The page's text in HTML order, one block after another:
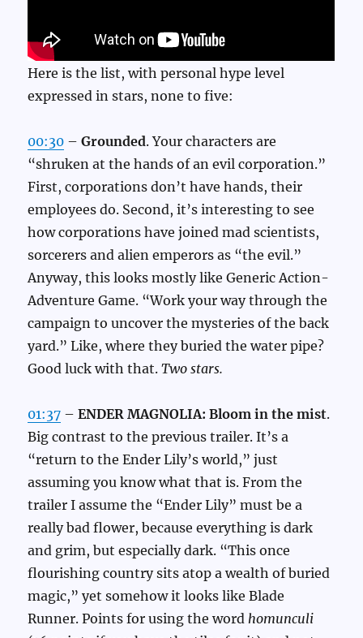
Here is the list, with personal hype level
expressed in stars, none to five:
00:30 –Grounded. Your characters are
“shruken at the hands of an evil corporation.”
First, corporations don’t have hands, their
employees do. Second, it’s interesting to see
how corporations have joined mad scientists,
sorcerers and alien emperors as “the evil.”
Anyway, this looks mostly like Generic Action-
Adventure Game. “Work your way through the
campaign to uncover the mysteries of the back
yard.” Like, where they buried the water pipe?
Good luck with that.Two stars.
01:37 –ENDER MAGNOLIA: Bloom in the mist.
Big contrast to the previous trailer. It’s a
“return to the Ender Lily’s world,” just
assuming you know what that is. From the
trailer I assume the “Ender Lily” must be a
really bad flower, because everything is dark
and grim, but especially dark. “This once
flourishing country sits atop a wealth of buried
magic,” yet somehow it looks like Blade
Runner. Points for using the word homunculi